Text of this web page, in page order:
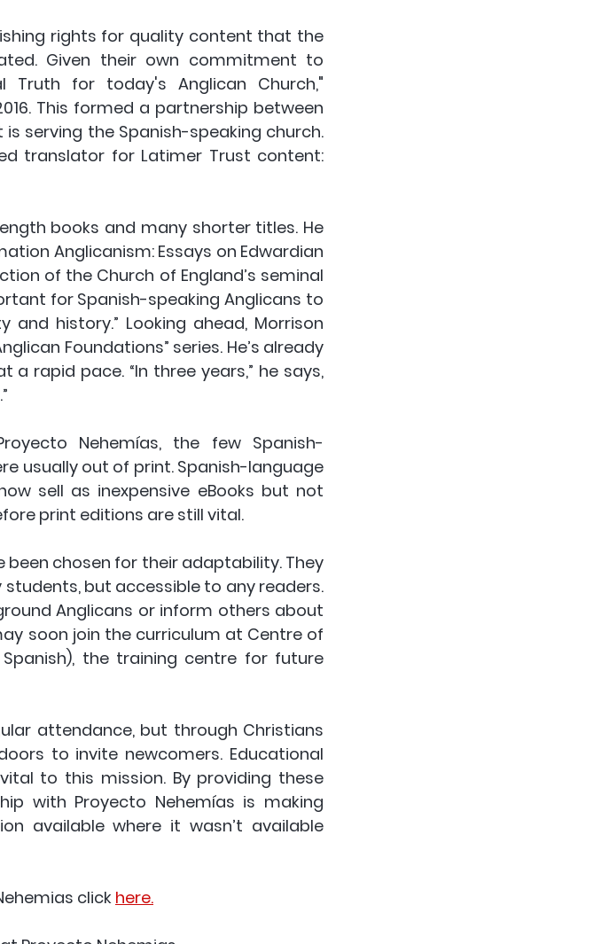
rights for quality content that the
Given their own commitment to
Truth for today's Anglican Church,"
This formed a partnership between
serving the Spanish-speaking church.
translator for Latimer Trust content:
books and many shorter titles. He
Anglicanism: Essays on Edwardian
of the Church of England’s seminal
for Spanish-speaking Anglicans to
history.” Looking ahead, Morrison
Foundations” series. He’s already
rapid pace. “In three years,” he says,
Nehemías, the few Spanish-
usually out of print. Spanish-language
sell as inexpensive eBooks but not
print editions are still vital.
chosen for their adaptability. They
but accessible to any readers.
Anglicans or inform others about
soon join the curriculum at Centre of
the training centre for future
attendance, but through Christians
to invite newcomers. Educational
to this mission. By providing these
with Proyecto Nehemías is making
available where it wasn’t available
click here.